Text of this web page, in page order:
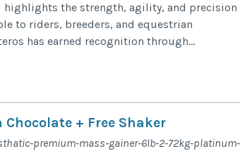
the strength, agility, and precision
to riders, breeders, and equestrian
has earned recognition through...
+ Free Shaker
premium-mass-gainer-6lb-2-72kg-platinum-